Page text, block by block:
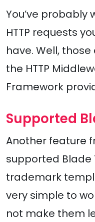
You’ve
HTTP requests
have. Well,
the HTTP
Framework
Supported
Another feature
supported Blade
trademark
very simple to
not make them